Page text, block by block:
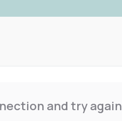
and try again